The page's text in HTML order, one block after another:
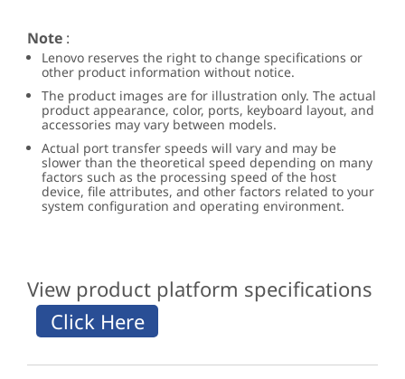
Note :
Lenovo reserves the right to change specifications or
other product information without notice.
The product images are for illustration only. The actual
product appearance, color, ports, keyboard layout, and
accessories may vary between models.
Actual port transfer speeds will vary and may be
slower than the theoretical speed depending on many
factors such as the processing speed of the host
device, file attributes, and other factors related to your
system configuration and operating environment.
View product platform specifications